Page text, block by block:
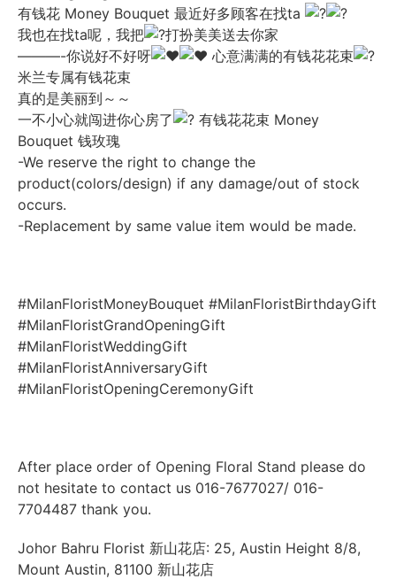
有钱花 Money Bouquet 最近好多顾客在找ta
我也在找ta呢，我把
打扮美美送去你家
———-你说好不好呀
心意满满的有钱花花束
米兰专属有钱花束
真的是美丽到～～
一不小心就闯进你心房了
有钱花花束 Money
Bouquet 钱玫瑰
-We reserve the right to change the
product(colors/design) if any damage/out of stock
occurs.
-Replacement by same value item would be made.
#MilanFloristMoneyBouquet #MilanFloristBirthdayGift
#MilanFloristGrandOpeningGift
#MilanFloristWeddingGift
#MilanFloristAnniversaryGift
#MilanFloristOpeningCeremonyGift
After place order of Opening Floral Stand please do
not hesitate to contact us 016-7677027/ 016-
7704487 thank you.
Johor Bahru Florist 新山花店: 25, Austin Height 8/8,
Mount Austin, 81100 新山花店